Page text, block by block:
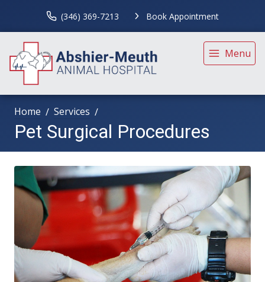
(346) 369-7213 Book Appointment
Menu
Home Services
Pet Surgical Procedures